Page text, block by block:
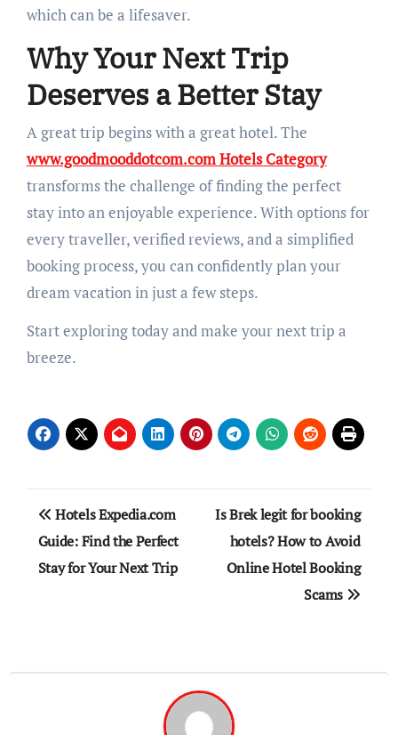
which can be a lifesaver.
Why Your Next Trip
Deserves a Better Stay
A great trip begins with a great hotel. The
www.goodmooddotcom.com Hotels Category
transforms the challenge of finding the perfect
stay into an enjoyable experience. With options for
every traveller, verified reviews, and a simplified
booking process, you can confidently plan your
dream vacation in just a few steps.
Start exploring today and make your next trip a
breeze.
Post
navigation
Hotels Expedia.com
Guide: Find the Perfect
Stay for Your Next Trip
Is Brek legit for booking
hotels? How to Avoid
Online Hotel Booking
Scams